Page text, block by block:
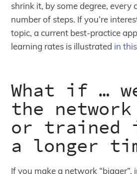
shrink it, by some degree, every
number of steps. If you’re
topic, a current best-practice
learning rates is illustrated in
What if …
the
or
a longer
If you make a network “bigger”,